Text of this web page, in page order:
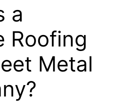
a
Roofing
Metal